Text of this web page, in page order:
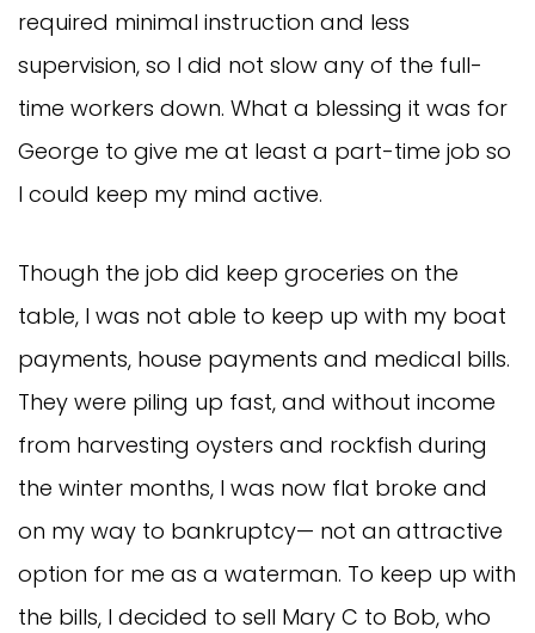
required minimal instruction and less
supervision, so I did not slow any of the full-
time workers down. What a blessing it was for
George to give me at least a part-time job so
I could keep my mind active.
Though the job did keep groceries on the
table, I was not able to keep up with my boat
payments, house payments and medical bills.
They were piling up fast, and without income
from harvesting oysters and rockfish during
the winter months, I was now flat broke and
on my way to bankruptcy— not an attractive
option for me as a waterman. To keep up with
the bills, I decided to sell Mary C to Bob, who